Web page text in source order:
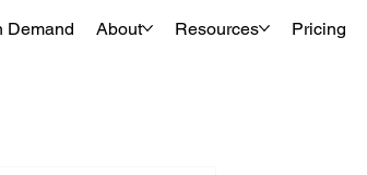
Demand About Resources Pricing